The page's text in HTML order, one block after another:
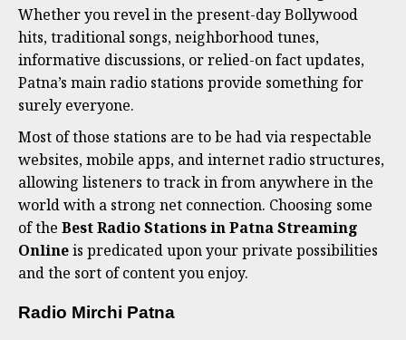
Whether you revel in the present-day Bollywood
hits, traditional songs, neighborhood tunes,
informative discussions, or relied-on fact updates,
Patna’s main radio stations provide something for
surely everyone.
Most of those stations are to be had via respectable
websites, mobile apps, and internet radio structures,
allowing listeners to track in from anywhere in the
world with a strong net connection. Choosing some
of the Best Radio Stations in Patna Streaming
Onlineis predicated upon your private possibilities
and the sort of content you enjoy.
Radio Mirchi Patna